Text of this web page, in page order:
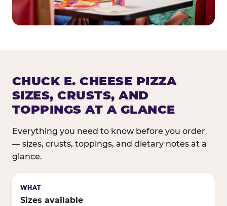
CHUCK E. CHEESE PIZZA
SIZES, CRUSTS, AND
TOPPINGS AT A GLANCE
Everything you need to know before you order
— sizes, crusts, toppings, and dietary notes at a
glance.
Sizes available